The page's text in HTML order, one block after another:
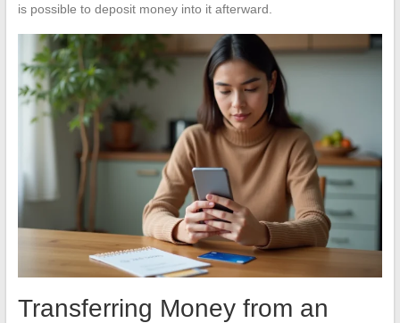
is possible to deposit money into it afterward.
Transferring Money from an